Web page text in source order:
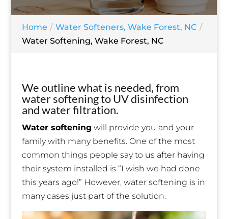
Home
Water Softeners, Wake Forest, NC
Water Softening, Wake Forest, NC
We outline what is needed, from
water softening to UV disinfection
and water filtration.
Water softening will provide you and your
family with many benefits. One of the most
common things people say to us after having
their system installed is “I wish we had done
this years ago!” However, water softening is in
many cases just part of the solution.